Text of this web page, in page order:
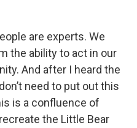
are experts. We
the ability to act in our
And after I heard the
need to put out this
is a confluence of
the Little Bear